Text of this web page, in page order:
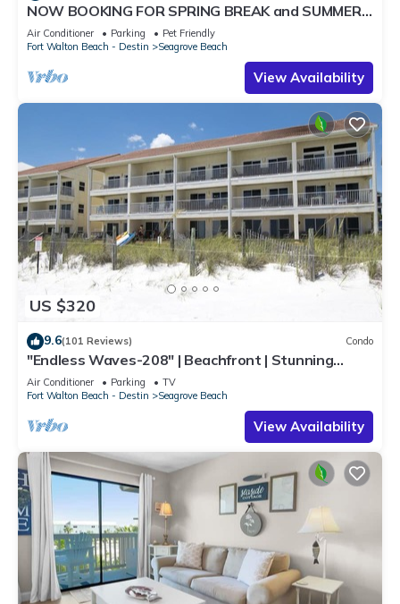
NOW BOOKING FOR SPRING BREAK and SUMMER.
DOG FRIENDLY WITH PET FEE.
Air Conditioner Parking
Pet Friendly
Fort Walton Beach - Destin
Seagrove Beach
View Availability
US $320
9.6(101 Reviews) Condo
"Endless Waves-208" | Beachfront | Stunning
Beach Views | Bike to Seaside
Air Conditioner Parking
TV
Fort Walton Beach - Destin
Seagrove Beach
View Availability